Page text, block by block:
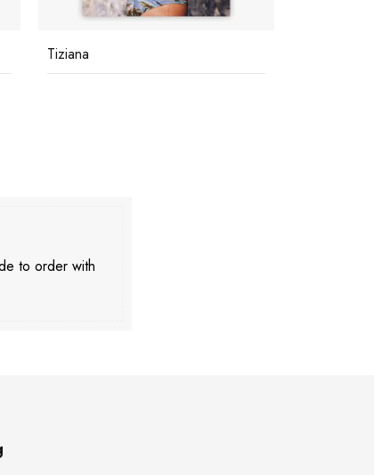
Tiziana
to order with